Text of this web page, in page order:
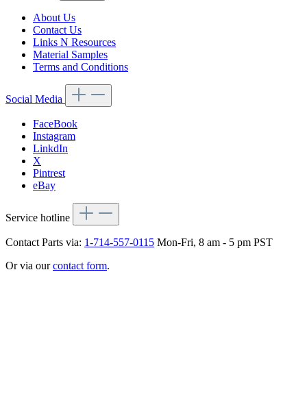
About Us
Contact Us
Links N Resources
Material Samples
Terms and Conditions
Social Media
FaceBook
Instagram
LinkdIn
X
Pintrest
eBay
Service hotline
Contact Parts via: 1-714-557-0115 Mon-Fri, 8 am - 5 pm PST
Or via ourcontact form.